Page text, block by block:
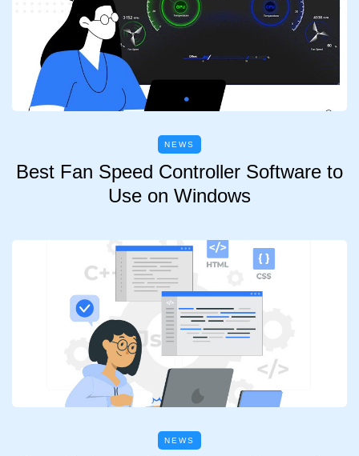
NEWS
Best Fan Speed Controller Software to
Use on Windows
NEWS